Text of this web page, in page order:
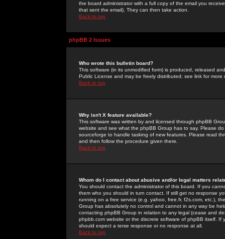
the board administrator with a full copy of the email you
that sent the email). They can then take action.
Back to top
phpBB 2 Issues
Who wrote this bulletin board?
This software (in its unmodified form) is produced, released
Public License and may be freely distributed; see link for more
Back to top
Why isn't X feature available?
This software was written by and licensed through phpBB
website and see what the phpBB Group has to say. Please
sourceforge to handle tasking of new features. Please read
and then follow the procedure given there.
Back to top
Whom do I contact about abusive and/or legal matters
You should contact the administrator of this board. If you
them who you should in turn contact. If still get no response
running on a free service (e.g. yahoo, free.fr, f2s.com, etc.),
Group has absolutely no control and cannot in any way be
contacting phpBB Group in relation to any legal (cease and
phpbb.com website or the discrete software of phpBB itself.
should expect a terse response or no response at all.
Back to top